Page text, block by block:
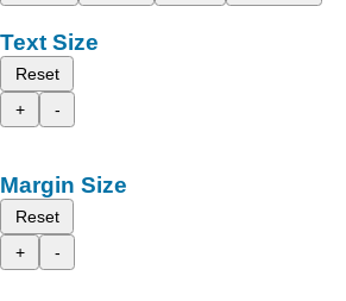
Text Size
Reset
+
-
Margin Size
Reset
+
-